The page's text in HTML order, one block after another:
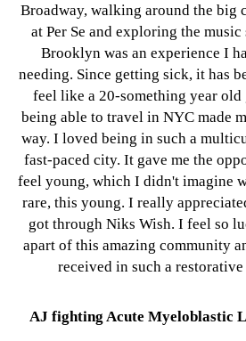
Broadway, walking around the big
at Per Se and exploring the music
Brooklyn was an experience I
needing. Since getting sick, it has
feel like a 20-something year old
being able to travel in NYC made
way. I loved being in such a
fast-paced city. It gave me the
feel young, which I didn't imagine
rare, this young. I really
got through Niks Wish. I feel so
apart of this amazing community
received in such a
AJ fighting Acute Myeloblastic